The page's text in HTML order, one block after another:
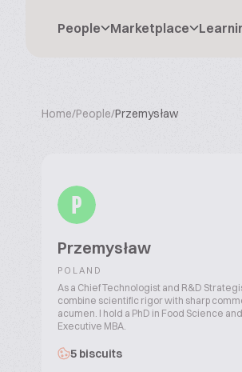
People Marketplace
Home/People/Przemysław
P
Przemysław
POLAND
As a Chief Technologist and R&D
combine scientific rigor with sharp
acumen. I hold a PhD in Food Science
Executive MBA.
5 biscuits